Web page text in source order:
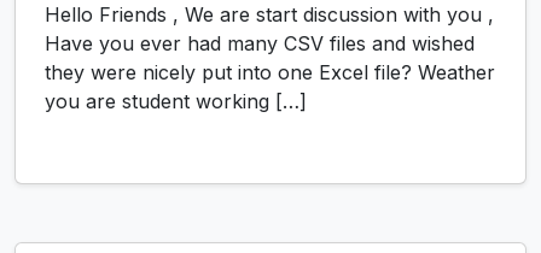
Hello Friends , We are start discussion with you ,
Have you ever had many CSV files and wished
they were nicely put into one Excel file? Weather
you are student working […]